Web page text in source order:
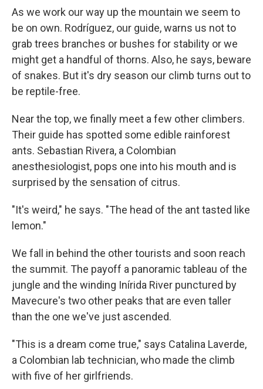
As we work our way up the mountain we seem to
be on own. Rodríguez, our guide, warns us not to
grab trees branches or bushes for stability or we
might get a handful of thorns. Also, he says, beware
of snakes. But it's dry season our climb turns out to
be reptile-free.
Near the top, we finally meet a few other climbers.
Their guide has spotted some edible rainforest
ants. Sebastian Rivera, a Colombian
anesthesiologist, pops one into his mouth and is
surprised by the sensation of citrus.
"It's weird," he says. "The head of the ant tasted like
lemon."
We fall in behind the other tourists and soon reach
the summit. The payoff a panoramic tableau of the
jungle and the winding Inírida River punctured by
Mavecure's two other peaks that are even taller
than the one we've just ascended.
"This is a dream come true," says Catalina Laverde,
a Colombian lab technician, who made the climb
with five of her girlfriends.